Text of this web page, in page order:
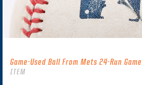
Game-Used Ball From Mets 24-Run Game
ITEM